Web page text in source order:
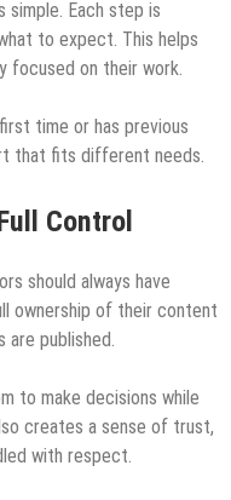
Each step is
to expect. This helps
focused on their work.
time or has previous
that fits different needs.
Control
should always have
ownership of their content
published.
to make decisions while
creates a sense of trust,
with respect.